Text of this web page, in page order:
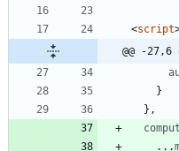
<script
@@ -
}
} ,
...